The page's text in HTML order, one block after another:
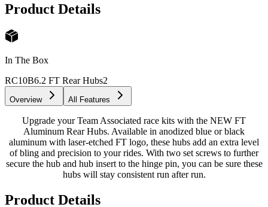
Product Details
In The Box
RC10B6.2 FT Rear Hubs2
Overview All Features
Upgrade your Team Associated race kits with the NEW FT
Aluminum Rear Hubs. Available in anodized blue or black
aluminum with laser-etched FT logo, these hubs add an extra level
of bling and precision to your rides. With two set screws to further
secure the hub and hub insert to the hinge pin, you can be sure these
hubs will stay consistent run after run.
Product Details